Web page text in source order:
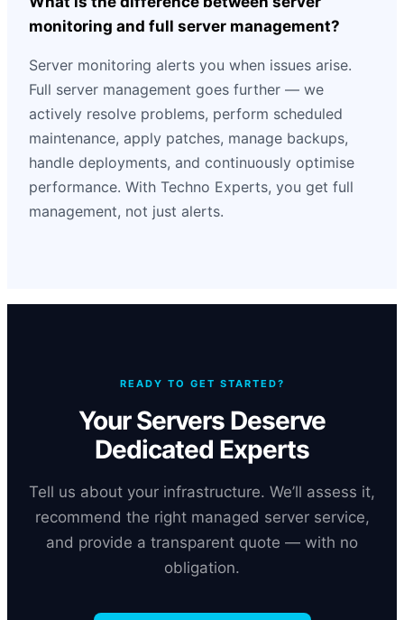
monitoring and full server management?
Server monitoring alerts you when issues arise.
Full server management goes further — we
actively resolve problems, perform scheduled
maintenance, apply patches, manage backups,
handle deployments, and continuously optimise
performance. With Techno Experts, you get full
management, not just alerts.
READY TO GET STARTED?
Your Servers Deserve
Dedicated Experts
Tell us about your infrastructure. We’ll assess it,
recommend the right managed server service,
and provide a transparent quote — with no
obligation.